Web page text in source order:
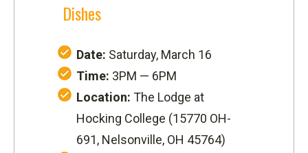
Dishes
Date: Saturday, March 16
Time: 3PM — 6PM
Location: The Lodge at
Hocking College (15770 OH-
691, Nelsonville, OH 45764)